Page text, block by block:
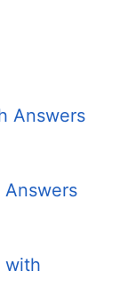
Answers
with